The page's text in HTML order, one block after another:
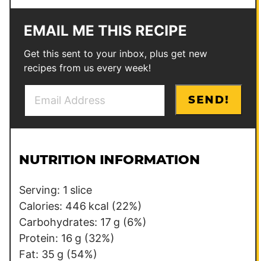
EMAIL ME THIS RECIPE
Get this sent to your inbox, plus get new
recipes from us every week!
l
*
o
s
t
SEND!
NUTRITION INFORMATION
Serving: 1 slice
Calories: 446 kcal (22%)
Carbohydrates: 17 g (6%)
Protein: 16 g (32%)
Fat: 35 g (54%)